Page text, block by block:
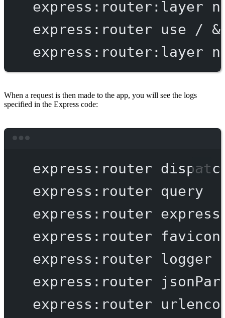
express:router:layer
express:router
use / &
express:router:layer
When a request is then made to the app, you will see the logs
specified in the Express code:
express:router
express:router
query
express:router
express:router
favicon
express:router
logger
express:router
express:router